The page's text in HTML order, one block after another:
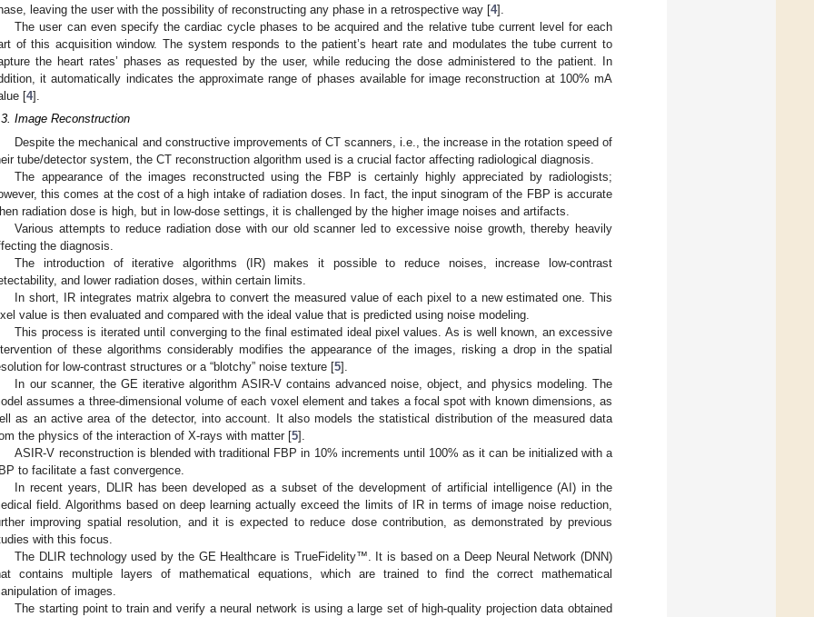
leaving the user with the possibility of reconstructing any phase in a retrospective way [4].
The user can even specify the cardiac cycle phases to be acquired and the relative tube current level for each
of this acquisition window. The system responds to the patient’s heart rate and modulates the tube current to
the heart rates’ phases as requested by the user, while reducing the dose administered to the patient. In
it automatically indicates the approximate range of phases available for image reconstruction at 100% mA
[4].
Image Reconstruction
Despite the mechanical and constructive improvements of CT scanners, i.e., the increase in the rotation speed of
tube/detector system, the CT reconstruction algorithm used is a crucial factor affecting radiological diagnosis.
The appearance of the images reconstructed using the FBP is certainly highly appreciated by radiologists;
this comes at the cost of a high intake of radiation doses. In fact, the input sinogram of the FBP is accurate
radiation dose is high, but in low-dose settings, it is challenged by the higher image noises and artifacts.
Various attempts to reduce radiation dose with our old scanner led to excessive noise growth, thereby heavily
the diagnosis.
The introduction of iterative algorithms (IR) makes it possible to reduce noises, increase low-contrast
and lower radiation doses, within certain limits.
In short, IR integrates matrix algebra to convert the measured value of each pixel to a new estimated one. This
value is then evaluated and compared with the ideal value that is predicted using noise modeling.
This process is iterated until converging to the final estimated ideal pixel values. As is well known, an excessive
of these algorithms considerably modifies the appearance of the images, risking a drop in the spatial
for low-contrast structures or a “blotchy” noise texture [5].
In our scanner, the GE iterative algorithm ASIR-V contains advanced noise, object, and physics modeling. The
assumes a three-dimensional volume of each voxel element and takes a focal spot with known dimensions, as
as an active area of the detector, into account. It also models the statistical distribution of the measured data
the physics of the interaction of X-rays with matter [5].
ASIR-V reconstruction is blended with traditional FBP in 10% increments until 100% as it can be initialized with a
to facilitate a fast convergence.
In recent years, DLIR has been developed as a subset of the development of artificial intelligence (AI) in the
field. Algorithms based on deep learning actually exceed the limits of IR in terms of image noise reduction,
improving spatial resolution, and it is expected to reduce dose contribution, as demonstrated by previous
with this focus.
The DLIR technology used by the GE Healthcare is TrueFidelity™. It is based on a Deep Neural Network (DNN)
contains multiple layers of mathematical equations, which are trained to find the correct mathematical
of images.
The starting point to train and verify a neural network is using a large set of high-quality projection data obtained